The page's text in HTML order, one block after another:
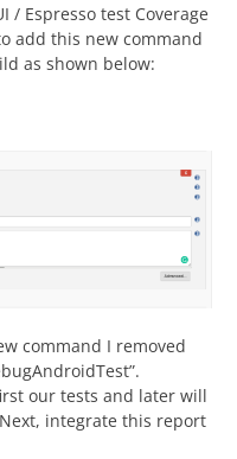
/ Espresso test Coverage
add this new command
as shown below:
command I removed
our tests and later will
integrate this report